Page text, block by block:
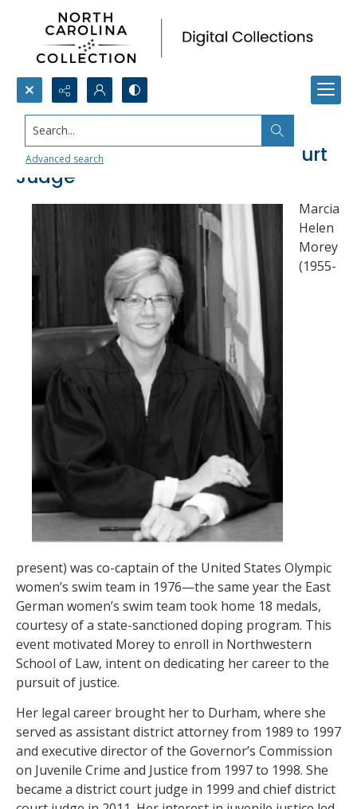
Search...
Advanced search
Marcia Morey, Chief District Court
Judge
Marcia
Helen
Morey
(1955-
present) was co-captain of the United States Olympic
women’s swim team in 1976—the same year the East
German women’s swim team took home 18 medals,
courtesy of a state-sanctioned doping program. This
event motivated Morey to enroll in Northwestern
School of Law, intent on dedicating her career to the
pursuit of justice.
Her legal career brought her to Durham, where she
served as assistant district attorney from 1989 to 1997
and executive director of the Governor’s Commission
on Juvenile Crime and Justice from 1997 to 1998. She
became a district court judge in 1999 and chief district